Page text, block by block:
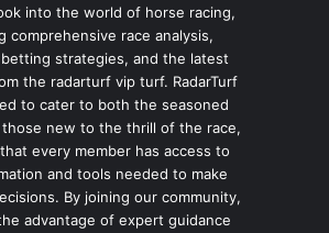
into the world of horse racing,
comprehensive race analysis,
strategies, and the latest
the radarturf vip turf. RadarTurf
to cater to both the seasoned
new to the thrill of the race,
every member has access to
and tools needed to make
By joining our community,
advantage of expert guidance